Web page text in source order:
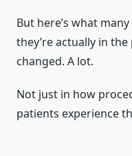
But here’s what
they’re actually in
changed. A lot.
Not just in how
patients experience